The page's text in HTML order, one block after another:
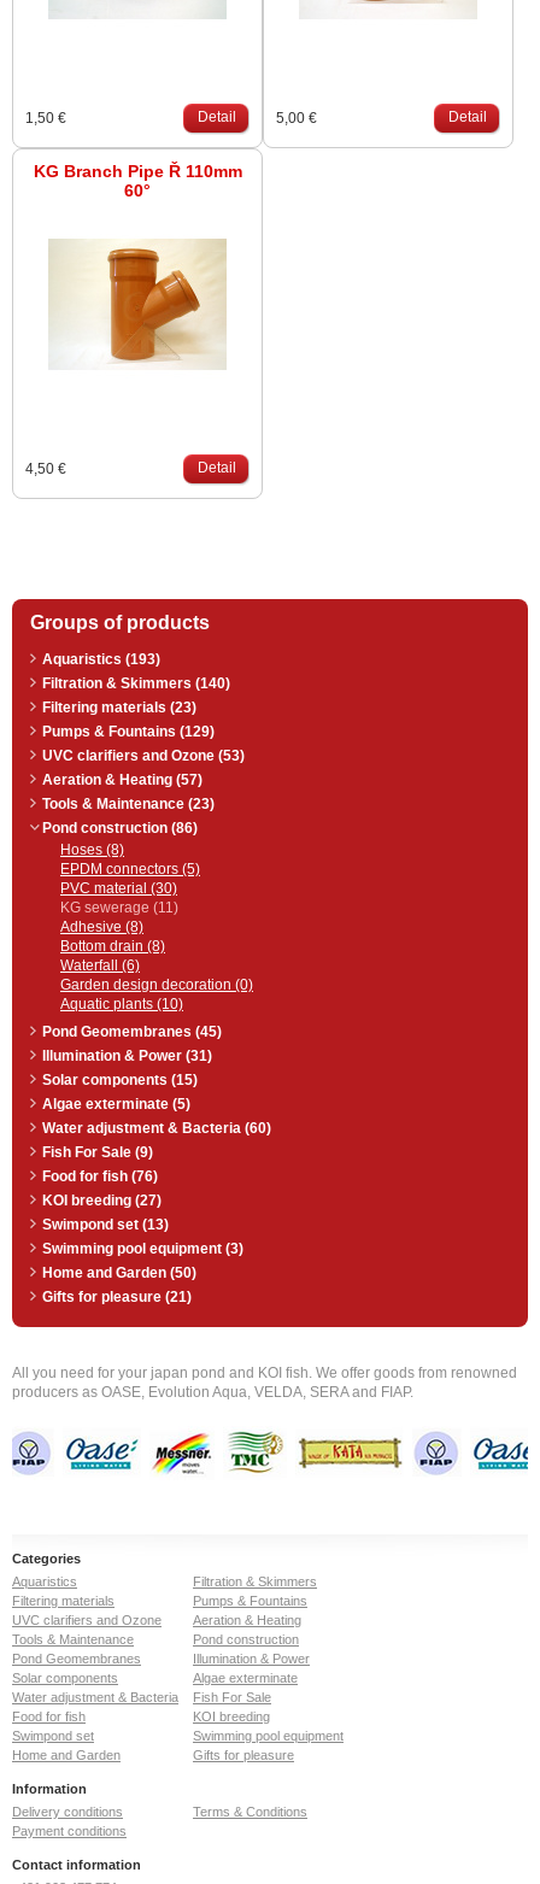
1,50 € Detail 5,00 € Detail
KG Branch Pipe Ř 110mm
60°
4,50 € Detail
Groups of products
Aquaristics (193)
Filtration & Skimmers (140)
Filtering materials (23)
Pumps & Fountains (129)
UVC clarifiers and Ozone (53)
Aeration & Heating (57)
Tools & Maintenance (23)
Pond construction (86)
Hoses (8)
EPDM connectors (5)
PVC material (30)
KG sewerage (11)
Adhesive (8)
Bottom drain (8)
Waterfall (6)
Garden design decoration (0)
Aquatic plants (10)
Pond Geomembranes (45)
Illumination & Power (31)
Solar components (15)
Algae exterminate (5)
Water adjustment & Bacteria (60)
Fish For Sale (9)
Food for fish (76)
KOI breeding (27)
Swimpond set (13)
Swimming pool equipment (3)
Home and Garden (50)
Gifts for pleasure (21)
All you need for your japan pond and KOI fish. We offer goods from renowned
producers as OASE, Evolution Aqua, VELDA, SERA and FIAP.
Categories
Aquaristics
Filtration & Skimmers
Filtering materials
Pumps & Fountains
UVC clarifiers and Ozone
Aeration & Heating
Tools & Maintenance
Pond construction
Pond Geomembranes
Illumination & Power
Solar components
Algae exterminate
Water adjustment & Bacteria
Fish For Sale
Food for fish
KOI breeding
Swimpond set
Swimming pool equipment
Home and Garden
Gifts for pleasure
Information
Delivery conditions
Terms & Conditions
Payment conditions
Contact information